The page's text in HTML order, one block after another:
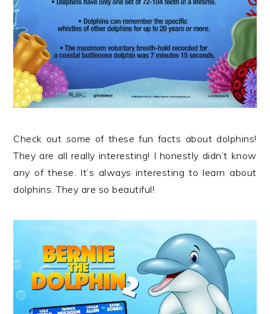
Check out some of these fun facts about dolphins!
They are all really interesting! I honestly didn’t know
any of these. It’s always interesting to learn about
dolphins. They are so beautiful!